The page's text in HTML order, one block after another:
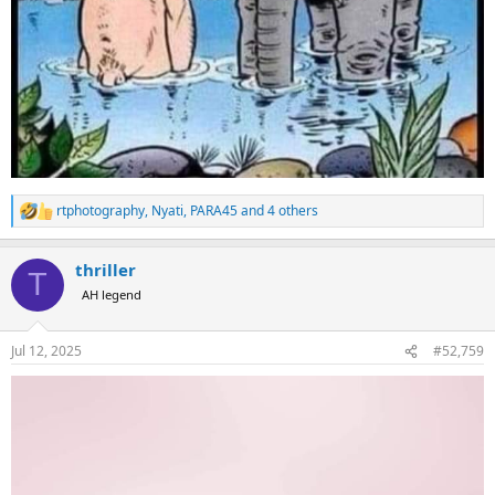
R
e
c
i
n
s
:
rtphotography, Nyati, PARA45and 4 others
T thriller
AH legend
Jul 12, 2025 #52,759